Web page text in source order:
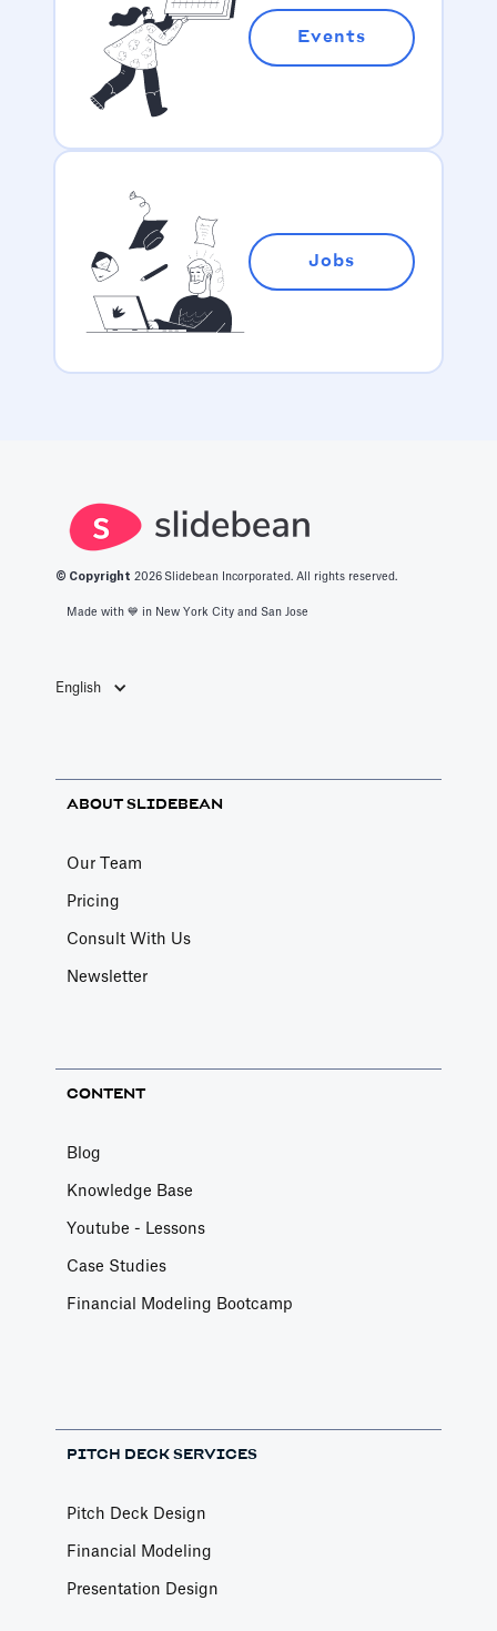
Events
Jobs
© Copyright 2026 Slidebean Incorporated. All rights reserved.
Made with 💙️ in New York City and San Jose
English
ABOUT SLIDEBEAN
Our Team
Pricing
Consult With Us
Newsletter
CONTENT
Blog
Knowledge Base
Youtube - Lessons
Case Studies
Financial Modeling Bootcamp
PITCH DECK SERVICES
Pitch Deck Design
Financial Modeling
Presentation Design